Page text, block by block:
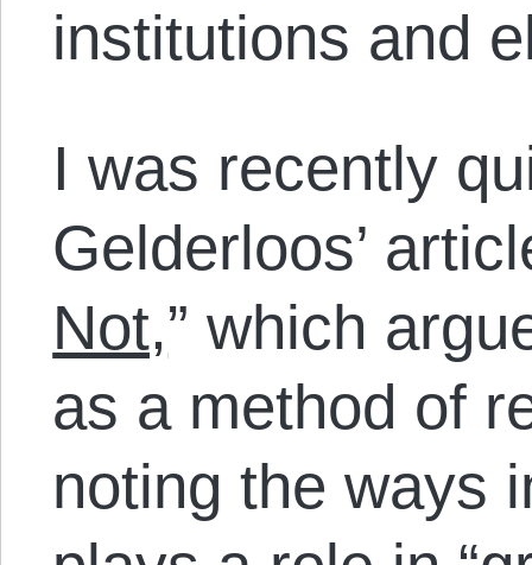
institutions and
I was recently
Gelderloos’
Not,” which
as a method of
noting the ways